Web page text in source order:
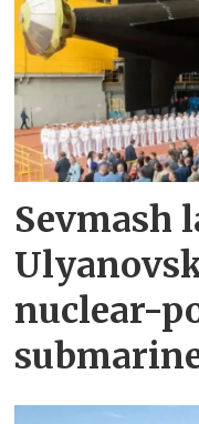
Sevmash
nuclear-